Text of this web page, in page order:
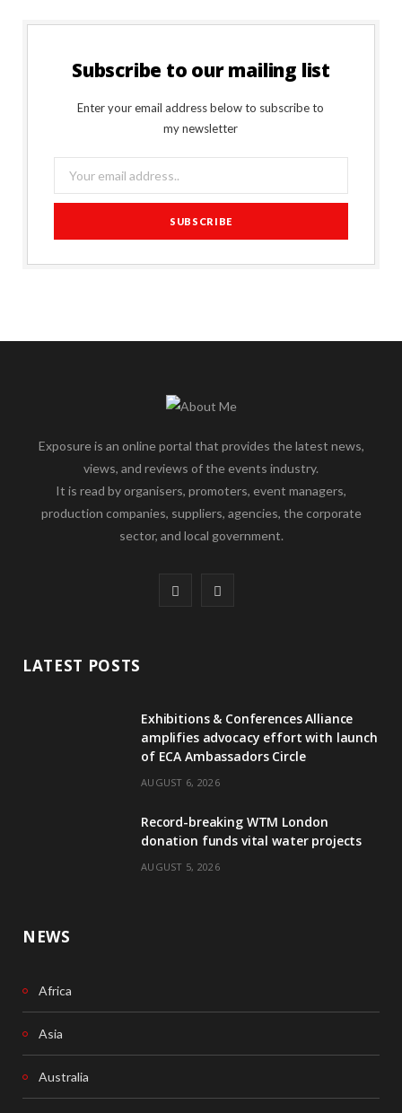
Subscribe to our mailing list
Enter your email address below to subscribe to
my newsletter
Exposure is an online portal that provides the latest news,
views, and reviews of the events industry.
It is read by organisers, promoters, event managers,
production companies, suppliers, agencies, the corporate
sector, and local government.
b
o
o
k
e
d
n
LATEST POSTS
Exhibitions & Conferences Alliance
amplifies advocacy effort with launch
of ECA Ambassadors Circle
AUGUST 6, 2026
Record-breaking WTM London
donation funds vital water projects
AUGUST 5, 2026
NEWS
Africa
Asia
Australia